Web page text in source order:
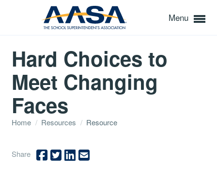
Menu
Hard Choices to
Meet Changing
Faces
Home / Resources / Resource
Share